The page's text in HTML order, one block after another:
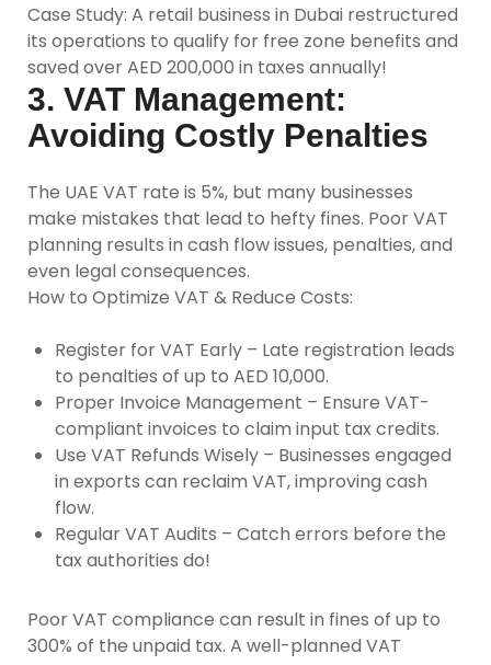
Case Study: A retail business in Dubai restructured
its operations to qualify for free zone benefits and
saved over AED 200,000 in taxes annually!
3. VAT Management:
Avoiding Costly Penalties
The UAE VAT rate is 5%, but many businesses
make mistakes that lead to hefty fines. Poor VAT
planning results in cash flow issues, penalties, and
even legal consequences.
How to Optimize VAT & Reduce Costs:
Register for VAT Early – Late registration leads
to penalties of up to AED 10,000.
Proper Invoice Management – Ensure VAT-
compliant invoices to claim input tax credits.
Use VAT Refunds Wisely – Businesses engaged
in exports can reclaim VAT, improving cash
flow.
Regular VAT Audits – Catch errors before the
tax authorities do!
Poor VAT compliance can result in fines of up to
300% of the unpaid tax. A well-planned VAT